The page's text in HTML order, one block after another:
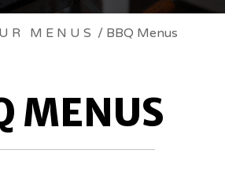
MENUS / BBQ Menus
MENUS